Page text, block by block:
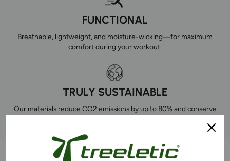
FUNCTIONAL
Breathable, lightweight, and moisture-wicking—for maximum
comfort during your workout.
TRULY SUSTAINABLE
Our materials reduce CO2 emissions by up to 80% and conserve